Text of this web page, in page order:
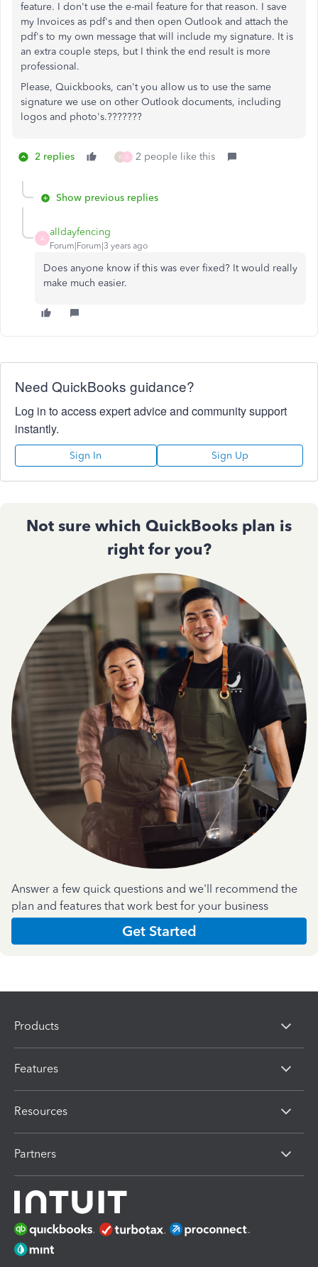
feature. I don't use the e-mail feature for that reason. I save
my Invoices as pdf's and then open Outlook and attach the
pdf's to my own message that will include my signature. It is
an extra couple steps, but I think the end result is more
professional.
Please, Quickbooks, can't you allow us to use the same
signature we use on other Outlook documents, including
logos and photo's.???????
2 replies K A 2 people like this
Show previous replies
A
alldayfencing
Forum|Forum|3 years ago
Does anyone know if this was ever fixed? It would really
make much easier.
Need QuickBooks guidance?
Log in to access expert advice and community support
instantly.
Sign In Sign Up
Not sure which QuickBooks plan is
right for you?
Answer a few quick questions and we'll recommend the
plan and features that work best for your business
Get Started
Products
Features
Resources
Partners